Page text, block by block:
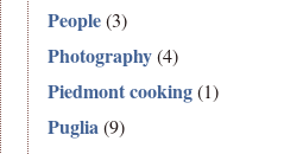
People(3)
Photography(4)
Piedmont cooking(1)
Puglia(9)